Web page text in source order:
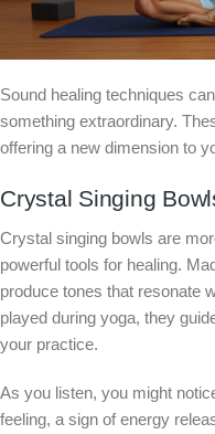
Sound healing techniques
something extraordinary.
offering a new dimension to
Crystal Singing
Crystal singing bowls are
powerful tools for healing.
produce tones that resonate
played during yoga, they
your practice.
As you listen, you might
feeling, a sign of energy